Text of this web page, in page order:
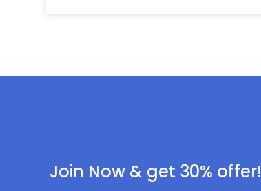
Join Now & get 30% offer!